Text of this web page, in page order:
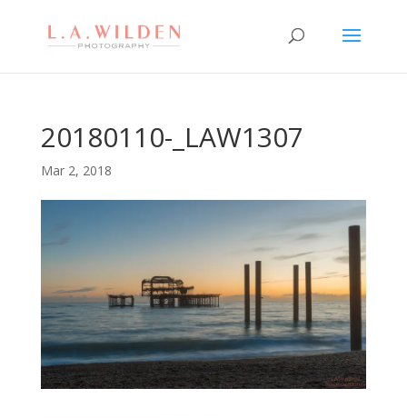
20180110-_LAW1307
Mar 2, 2018